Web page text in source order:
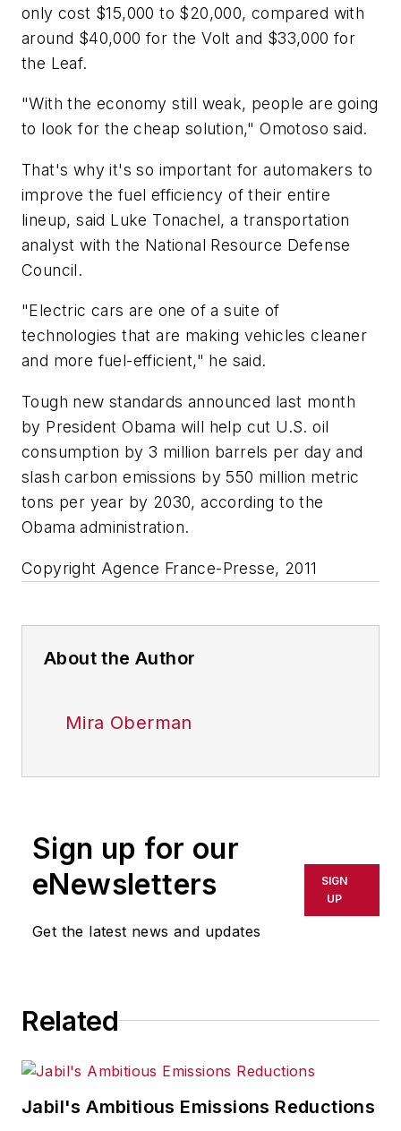
only cost $15,000 to $20,000, compared with
around $40,000 for the Volt and $33,000 for
the Leaf.
"With the economy still weak, people are going
to look for the cheap solution," Omotoso said.
That's why it's so important for automakers to
improve the fuel efficiency of their entire
lineup, said Luke Tonachel, a transportation
analyst with the National Resource Defense
Council.
"Electric cars are one of a suite of
technologies that are making vehicles cleaner
and more fuel-efficient," he said.
Tough new standards announced last month
by President Obama will help cut U.S. oil
consumption by 3 million barrels per day and
slash carbon emissions by 550 million metric
tons per year by 2030, according to the
Obama administration.
Copyright Agence France-Presse, 2011
About the Author
Mira Oberman
Sign up for our
eNewsletters
Get the latest news and updates
SIGN
UP
Related
Jabil's Ambitious Emissions Reductions